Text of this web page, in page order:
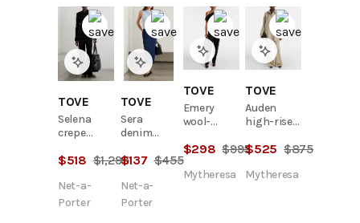
TOVE
Selena
crepe
$518 $1,295
Net-a-
Porter
TOVE
Sera
denim
$137 $455
Net-a-
Porter
TOVE
Emery
wool-
pants
$298 $995
Mytheresa
TOVE
Auden
high-rise
pants
$525 $875
Mytheresa